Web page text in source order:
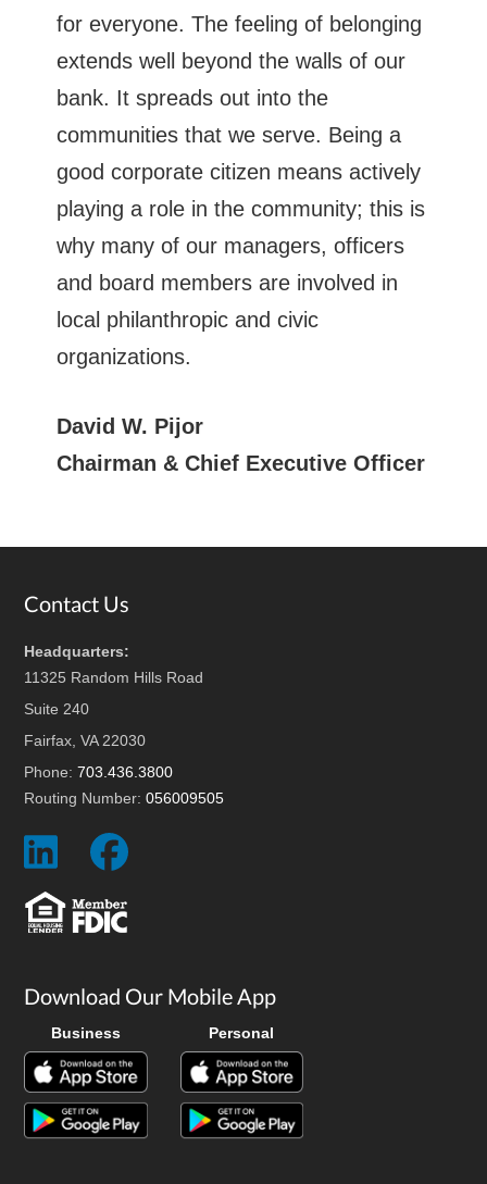
for everyone. The feeling of belonging
extends well beyond the walls of our
bank. It spreads out into the
communities that we serve. Being a
good corporate citizen means actively
playing a role in the community; this is
why many of our managers, officers
and board members are involved in
local philanthropic and civic
organizations.
David W. Pijor
Chairman & Chief Executive Officer
Footer
Contact Us
Headquarters:
11325 Random Hills Road
Suite 240
Fairfax, VA 22030
Phone:703.436.3800
Routing Number:056009505
Social
Download Our Mobile App
Business Personal